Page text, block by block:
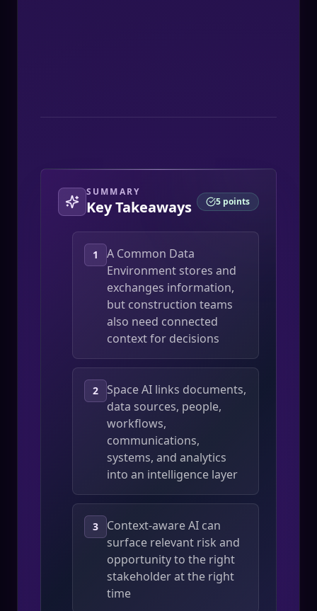
SUMMARY
Key Takeaways 5 points
1
A Common Data
Environment stores and
exchanges information,
but construction teams
also need connected
context for decisions
2
Space AI links documents,
data sources, people,
workflows,
communications,
systems, and analytics
into an intelligence layer
3
Context-aware AI can
surface relevant risk and
opportunity to the right
stakeholder at the right
time